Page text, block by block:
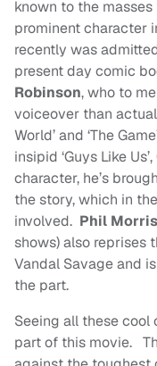
known to the masses
prominent character
recently was
present day comic
Robinson, who to
voiceover than
World’ and ‘The
insipid ‘Guys Like
character, he’s
the story, which in
involved. Phil Morris
shows) also reprises
Vandal Savage and
the part.
Seeing all these cool
part of this movie.